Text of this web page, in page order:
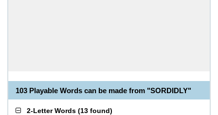
103 Playable Words can be made from "SORDIDLY"
2-Letter Words (13 found)